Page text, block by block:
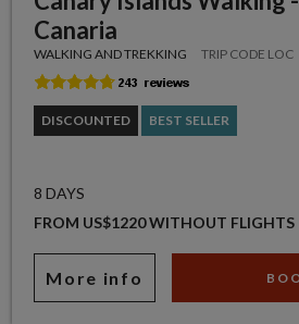
Canaria
WALKING AND TREKKING TRIP CODE LOC
DISCOUNTED BEST SELLER
8 DAYS
FROM US$1220 WITHOUT FLIGHTS
More info